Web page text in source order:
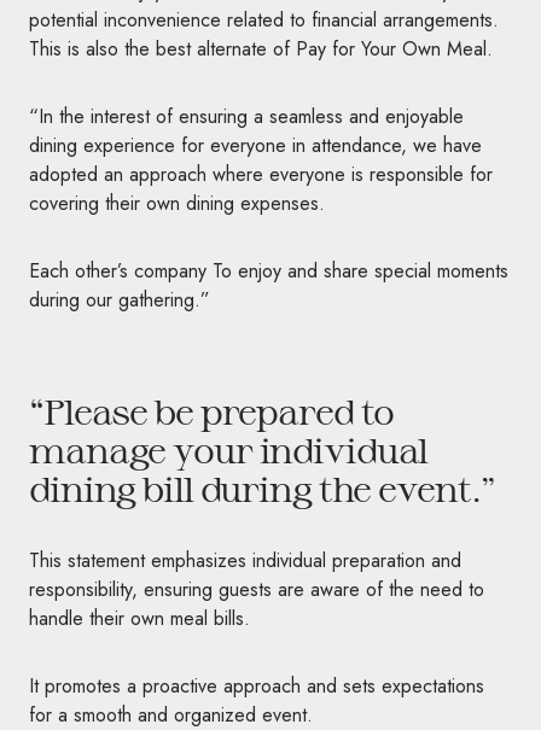
potential inconvenience related to financial arrangements.
This is also the best alternate of Pay for Your Own Meal.
“In the interest of ensuring a seamless and enjoyable
dining experience for everyone in attendance, we have
adopted an approach where everyone is responsible for
covering their own dining expenses.
Each other’s company To enjoy and share special moments
during our gathering.”
“Please be prepared to
manage your individual
dining bill during the event.”
This statement emphasizes individual preparation and
responsibility, ensuring guests are aware of the need to
handle their own meal bills.
It promotes a proactive approach and sets expectations
for a smooth and organized event.